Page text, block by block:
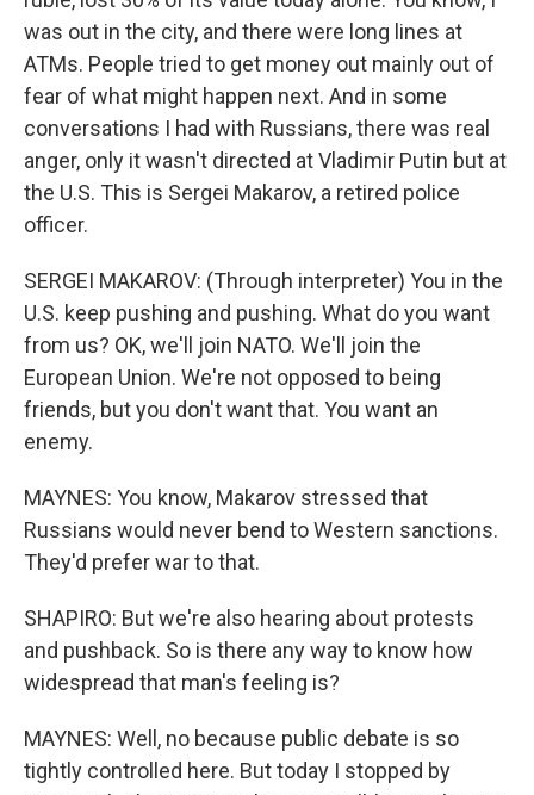
was out in the city, and there were long lines at
ATMs. People tried to get money out mainly out of
fear of what might happen next. And in some
conversations I had with Russians, there was real
anger, only it wasn't directed at Vladimir Putin but at
the U.S. This is Sergei Makarov, a retired police
officer.
SERGEI MAKAROV: (Through interpreter) You in the
U.S. keep pushing and pushing. What do you want
from us? OK, we'll join NATO. We'll join the
European Union. We're not opposed to being
friends, but you don't want that. You want an
enemy.
MAYNES: You know, Makarov stressed that
Russians would never bend to Western sanctions.
They'd prefer war to that.
SHAPIRO: But we're also hearing about protests
and pushback. So is there any way to know how
widespread that man's feeling is?
MAYNES: Well, no because public debate is so
tightly controlled here. But today I stopped by